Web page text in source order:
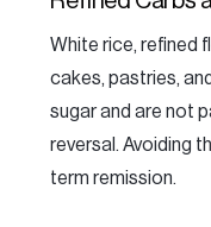
White rice, refined
cakes, pastries,
sugar and are not
reversal. Avoiding
term remission.